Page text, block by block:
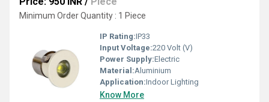
Minimum Order Quantity : 1 Piece
IP Rating:IP33
Input Voltage:220 Volt (V)
Power Supply:Electric
Material:Aluminium
Application:Indoor Lighting
Know More